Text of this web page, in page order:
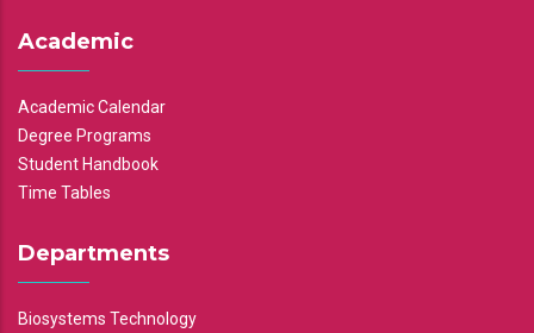
Academic
Academic Calendar
Degree Programs
Student Handbook
Time Tables
Departments
Biosystems Technology